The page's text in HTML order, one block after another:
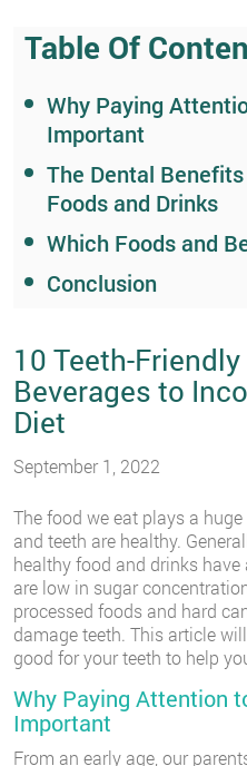
Table Of
Why Paying
Important
The Dental
Foods and Drinks
Which Foods and
Conclusion
10 Teeth-
Beverages to
Diet
September 1, 2022
The food we eat plays a
and teeth are healthy.
healthy food and drinks
are low in sugar
processed foods and hard
damage teeth. This article
good for your teeth to help
Why Paying Attention
Important
From an early age, our